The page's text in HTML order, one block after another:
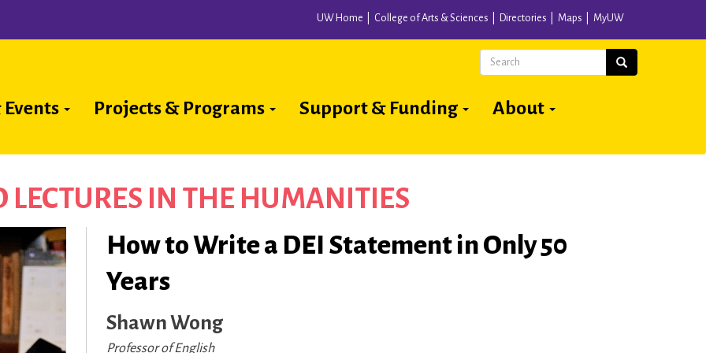
UW Home College of Arts & Sciences Directories Maps MyUW
Events Projects & Programs Support & Funding About
Search Search
LECTURES IN THE HUMANITIES
How to Write a DEI Statement in Only 50
Years
Shawn Wong
Professor of English